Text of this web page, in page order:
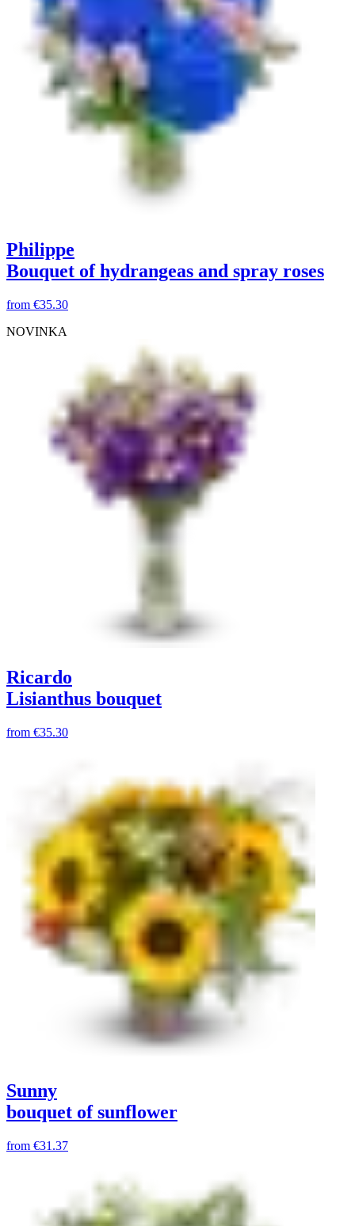
Philippe
Bouquet of hydrangeas and spray roses
from €35.30
NOVINKA
Ricardo
Lisianthus bouquet
from €35.30
Sunny
bouquet of sunflower
from €31.37